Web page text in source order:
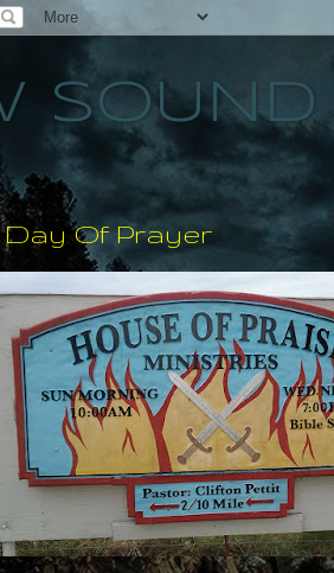
SOUND
Of Prayer